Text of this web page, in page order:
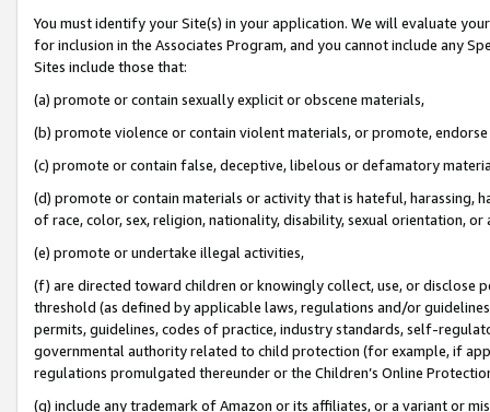
You must identify your Site(s) in your application. We will evaluate
for inclusion in the Associates Program, and you cannot include any
Sites include those that:
(a) promote or contain sexually explicit or obscene materials,
(b) promote violence or contain violent materials, or promote,
(c) promote or contain false, deceptive, libelous or defamatory
(d) promote or contain materials or activity that is hateful, harassing,
of race, color, sex, religion, nationality, disability, sexual orientation, or
(e) promote or undertake illegal activities,
(f) are directed toward children or knowingly collect, use, or
threshold (as defined by applicable laws, regulations and/or
permits, guidelines, codes of practice, industry standards, self-
governmental authority related to child protection (for example, if
regulations promulgated thereunder or the Children’s Online
(g) include any trademark of Amazon or its affiliates, or a variant or